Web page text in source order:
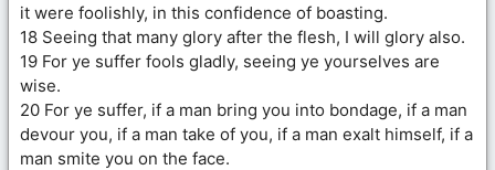
it were foolishly, in this confidence of boasting.
18 Seeing that many glory after the flesh, I will glory also.
19 For ye suffer fools gladly, seeing ye yourselves are
wise.
20 For ye suffer, if a man bring you into bondage, if a man
devour you, if a man take of you, if a man exalt himself, if a
man smite you on the face.